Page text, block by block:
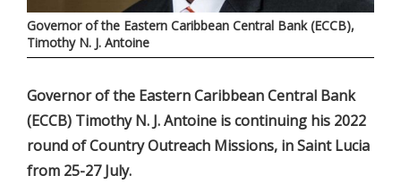
Governor of the Eastern Caribbean Central Bank (ECCB),
Timothy N. J. Antoine
Governor of the Eastern Caribbean Central Bank
(ECCB) Timothy N. J. Antoine is continuing his 2022
round of Country Outreach Missions, in Saint Lucia
from 25-27 July.